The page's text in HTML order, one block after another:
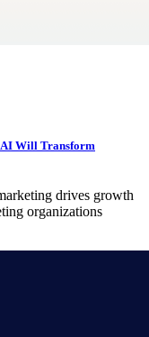
AI Will Transform
drives growth
organizations